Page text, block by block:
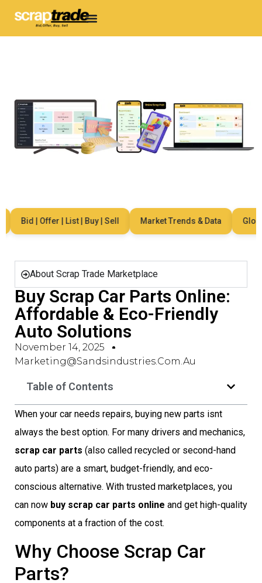
Bid | Offer | List | Buy | Sell Market Trends & Data Global
About Scrap Trade Marketplace
Buy Scrap Car Parts Online:
Affordable & Eco-Friendly
Auto Solutions
November 14, 2025
Marketing@sandsindustries.com.au
Table of Contents
When your car needs repairs, buying new parts isnt
always the best option. For many drivers and mechanics,
scrap car parts (also called recycled or second-hand
auto parts) are a smart, budget-friendly, and eco-
conscious alternative. With trusted marketplaces, you
can now buy scrap car parts online and get high-quality
components at a fraction of the cost.
Why Choose Scrap Car
Parts?